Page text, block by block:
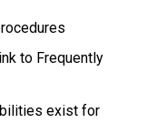
to Frequently
exist for